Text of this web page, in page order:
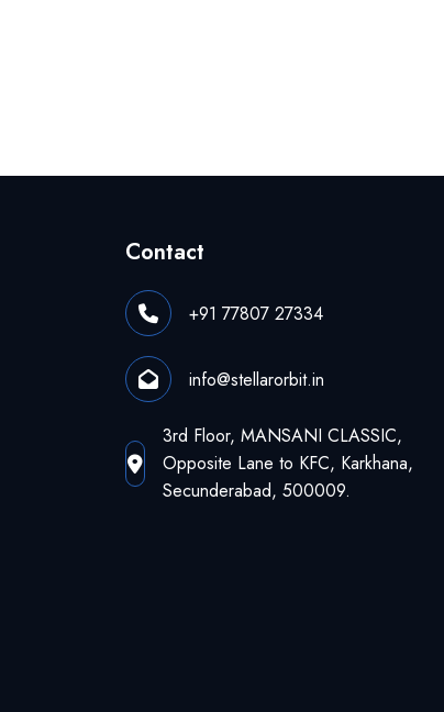
Contact
+91 77807 27334
info@stellarorbit.in
3rd Floor, MANSANI CLASSIC,
Opposite Lane to KFC, Karkhana,
Secunderabad, 500009.